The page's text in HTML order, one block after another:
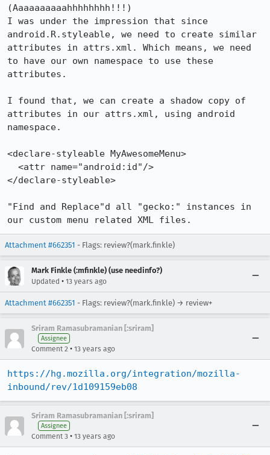
(Aaaaaaaaaahhhhhhhh!!!)
I was under the impression that since
android.R.styleable, we need to create similar
attributes in attrs.xml. Which means, we need
to have our own namespace to use these
attributes.
I found that, we can create a shadow copy of
attributes in our attrs.xml, using android
namespace.
<declare-styleable MyAwesomeMenu>
</declare-styleable>
"Find and Replace"d all "gecko:" instances in
our custom menu related XML files.
Attachment #662351 - Flags: review?(mark.finkle)
Mark Finkle (:mfinkle) (use needinfo?)
Updated • 13 years ago
Attachment #662351 - Flags: review?(mark.finkle) → review+
Sriram Ramasubramanian [:sriram]
Assignee
Comment 2 • 13 years ago
https://hg.mozilla.org/integration/mozilla-
inbound/rev/1d109159eb08
Sriram Ramasubramanian [:sriram]
Assignee
Comment 3 • 13 years ago